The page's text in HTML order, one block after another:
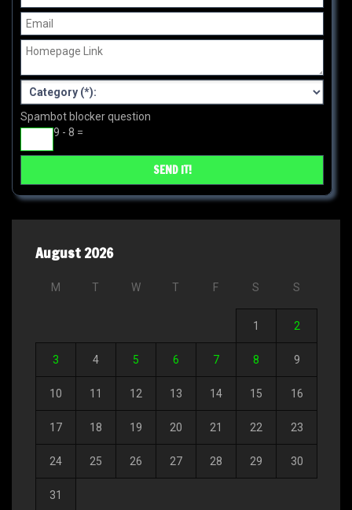
Spambot blocker question
9 - 8 =
August 2026
M T W T F S S
1 2
3 4 5 6 7 8 9
10 11 12 13 14 15 16
17 18 19 20 21 22 23
24 25 26 27 28 29 30
31